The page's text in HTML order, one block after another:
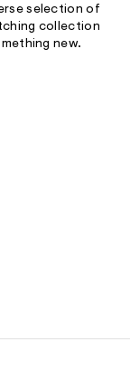
selection of
collection
new.